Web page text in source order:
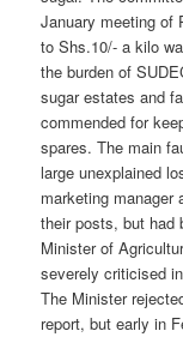
January meeting of
to Shs.10/- a kilo
the burden of
sugar estates and
commended for
spares. The main
large unexplained
marketing manager
their posts, but had
Minister of
severely criticised
The Minister
report, but early in